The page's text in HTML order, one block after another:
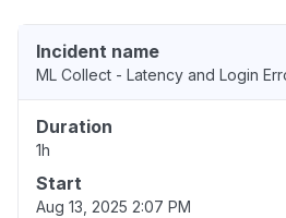
Incident name
ML Collect - Latency and Login
Duration
1h
Start
Aug 13, 2025 2:07 PM